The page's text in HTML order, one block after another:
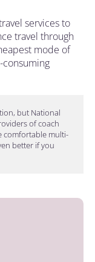
services to
travel through
mode of
but National
of coach
comfortable multi-
better if you